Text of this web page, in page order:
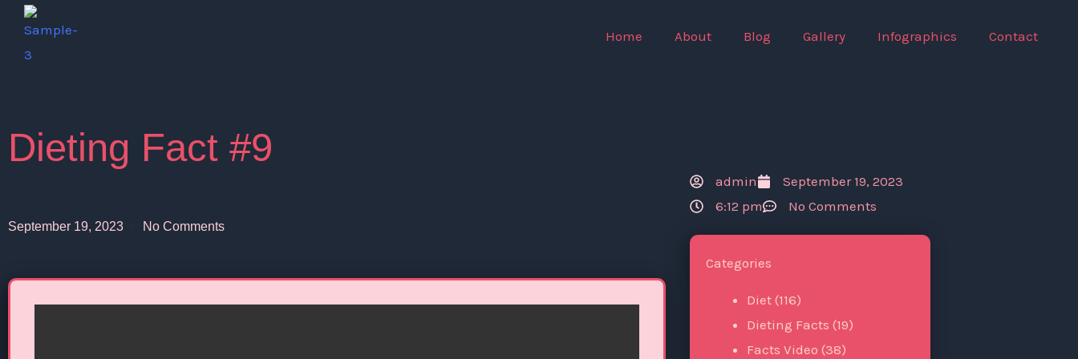
Skip
content
Home About Blog Gallery Infographics Contact
Dieting Fact #9
September 19, 2023 No Comments
admin
September 19, 2023
6:12 pm
No Comments
Categories
Diet (116)
Dieting Facts (19)
Facts Video (38)